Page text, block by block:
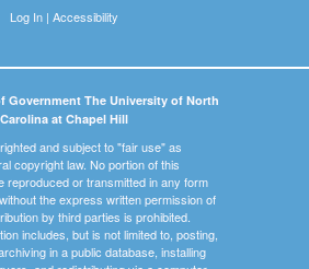
Log In| Accessibility
Government The University of North
Carolina at Chapel Hill
and subject to "fair use" as
copyright law. No portion of this
reproduced or transmitted in any form
the express written permission of
by third parties is prohibited.
includes, but is not limited to, posting,
in a public database, installing